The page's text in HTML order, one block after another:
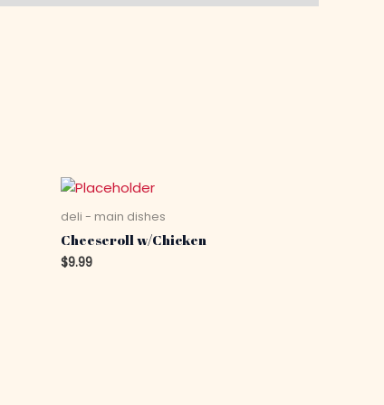
deli - main dishes
Cheeseroll w/Chicken
$9.99